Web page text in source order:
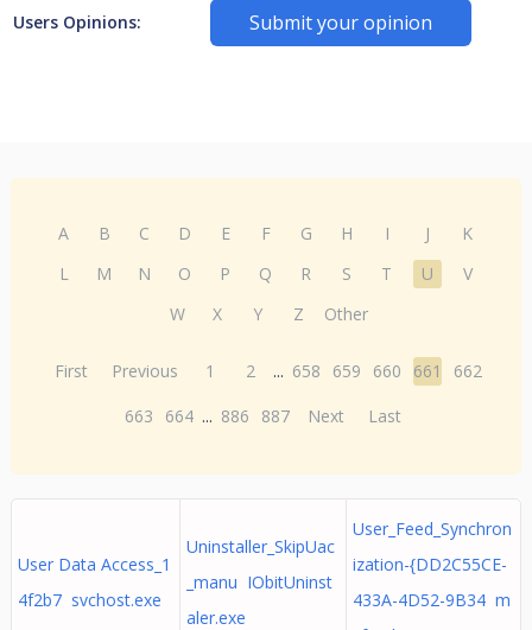
Users Opinions: Submit your opinion
A B C D E F G H I J
K
L
M N O P Q R S T U
V
W
X Y Z Other
First Previous 1 2 ... 658 659 660 661
662
663
664 ... 886 887 Next Last
User Data Access_1
4f2b7 svchost.exe
Uninstaller_SkipUac
_manu IObitUninst
aler.exe
User_Feed_Synchron
ization-{DD2C55CE-
433A-4D52-9B34 m